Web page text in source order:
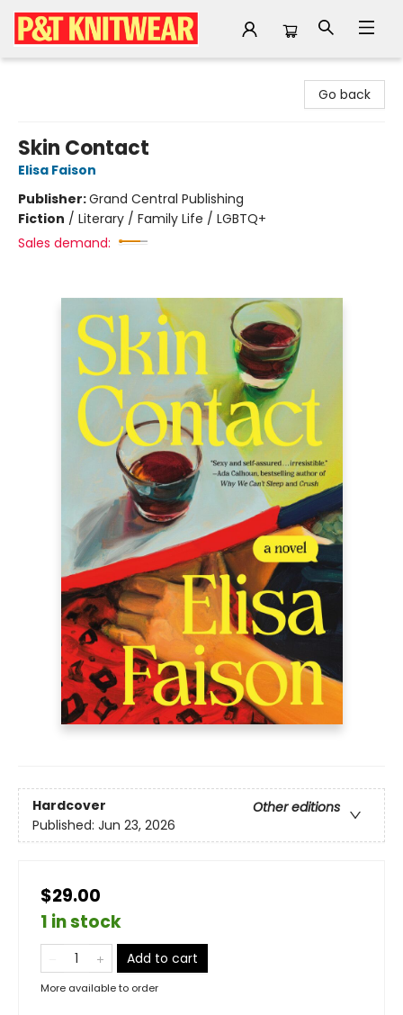
Go back
Skin Contact
Elisa Faison
Publisher:Grand Central Publishing
Fiction / Literary / Family Life / LGBTQ+
Sales demand:
Hardcover
Other editions
Published: Jun 23, 2026
$29.00
1 in stock
Add to cart
More available to order